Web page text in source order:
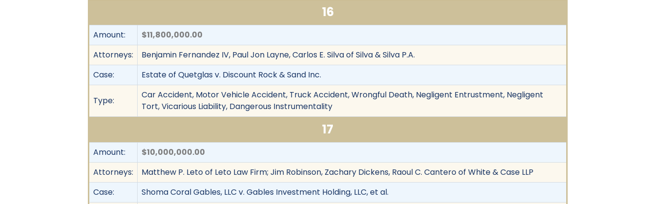
16
Amount:
$11,800,000.00
Attorneys:
Benjamin Fernandez IV, Paul Jon Layne, Carlos E. Silva of Silva & Silva P.A.
Case:
Estate of Quetglas v. Discount Rock & Sand Inc.
Type:
Car Accident, Motor Vehicle Accident, Truck Accident, Wrongful Death, Negligent Entrustment, Negligent
Tort, Vicarious Liability, Dangerous Instrumentality
17
Amount:
$10,000,000.00
Attorneys:
Matthew P. Leto of Leto Law Firm; Jim Robinson, Zachary Dickens, Raoul C. Cantero of White & Case LLP
Case:
Shoma Coral Gables, LLC v. Gables Investment Holding, LLC, et al.